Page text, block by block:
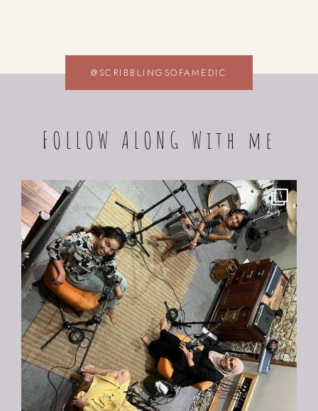
@SCRIBBLINGSOFAMEDIC
FOLLOW ALONG With me